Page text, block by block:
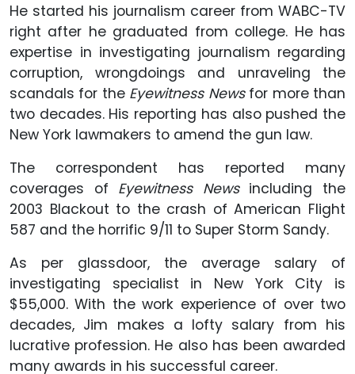
He started his journalism career from WABC-TV
right after he graduated from college. He has
expertise in investigating journalism regarding
corruption, wrongdoings and unraveling the
scandals for theEyewitness Newsfor more than
two decades. His reporting has also pushed the
New York lawmakers to amend the gun law.
The correspondent has reported many
coverages of Eyewitness News including the
2003 Blackout to the crash of American Flight
587 and the horrific 9/11 to Super Storm Sandy.
As per glassdoor, the average salary of
investigating specialist in New York City is
$55,000. With the work experience of over two
decades, Jim makes a lofty salary from his
lucrative profession. He also has been awarded
many awards in his successful career.